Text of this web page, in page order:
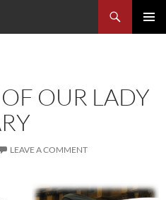
OUR LADY
LEAVE A COMMENT